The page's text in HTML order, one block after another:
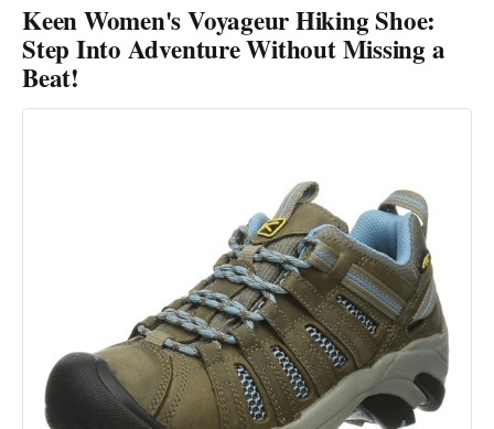
Keen Women's Voyageur Hiking Shoe:
Step Into Adventure Without Missing a
Beat!